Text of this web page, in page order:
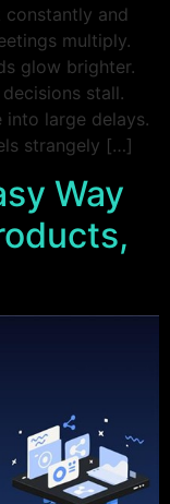
constantly and
multiply.
glow brighter.
stall.
into large delays.
strangely […]
Way